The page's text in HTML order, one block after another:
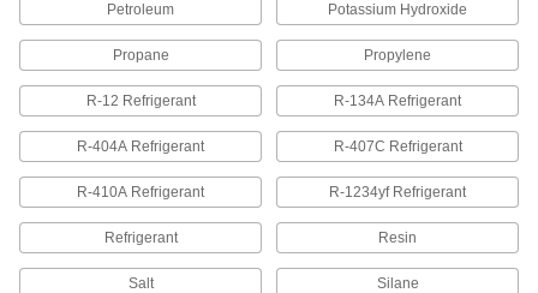
Pipe Stub Ends
Connect a pipe flange to a pipe without needing
Air-Actuated On/Off Valves
Operate on compressed air to start and stop
22 products
Hose Fittings
Petroleum Potassium Hydroxide
Propane Propylene
R-12 Refrigerant R-134A Refrigerant
R-404A Refrigerant R-407C Refrigerant
R-410A Refrigerant R-1234yf Refrigerant
Refrigerant Resin
Salt Silane